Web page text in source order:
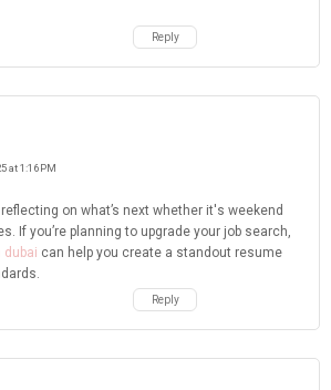
Reply
at 1:16 PM
on what’s next whether it's weekend
If you’re planning to upgrade your job search,
dubai can help you create a standout resume
Reply